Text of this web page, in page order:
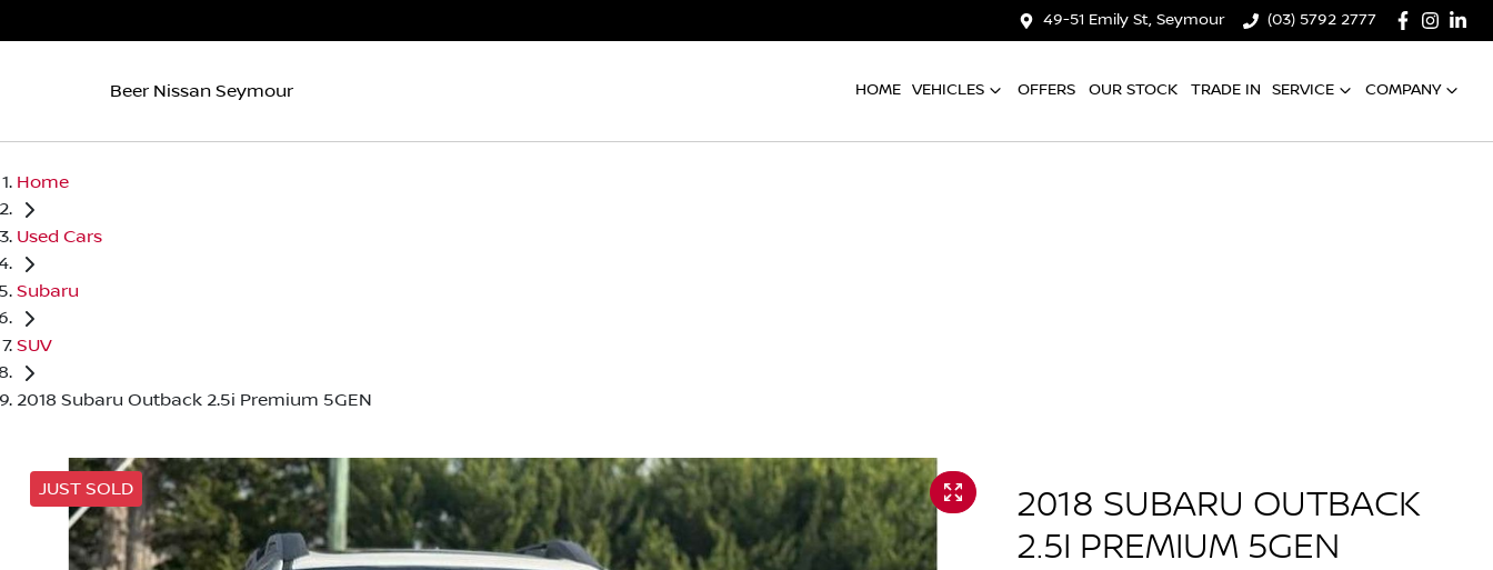
49-51 Emily St, Seymour (03) 5792 2777
Beer Nissan Seymour HOME VEHICLES OFFERS OUR STOCK TRADE IN SERVICE COMPANY
Home
Used Cars
Subaru
SUV
2018 Subaru Outback 2.5i Premium 5GEN
JUST SOLD
2018 SUBARU OUTBACK
2.5I PREMIUM 5GEN